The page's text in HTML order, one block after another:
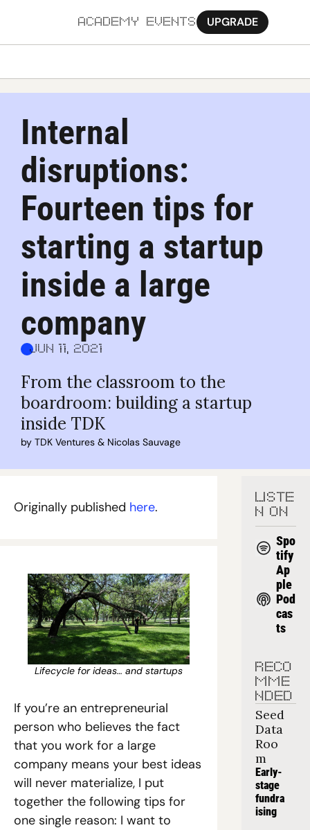
ACADEMY EVENTS UPGRADE
Internal
disruptions:
Fourteen tips for
starting a startup
inside a large
company
Jun 11, 2021
From the classroom to the
boardroom: building a startup
inside TDK
by TDK Ventures & Nicolas Sauvage
Originally published here.
Lifecycle for ideas… and startups
If you’re an entrepreneurial
person who believes the fact
that you work for a large
company means your best ideas
will never materialize, I put
together the following tips for
one single reason: I want to
LISTE
N ON
Spo
tify
Ap
ple
Pod
cas
ts
RECO
MME
NDED
Seed
Data
Roo
m
Early-
stage
fundra
ising